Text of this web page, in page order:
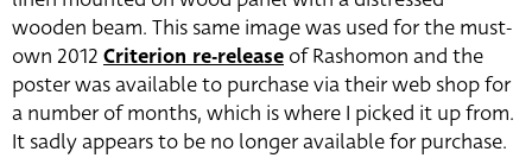
wooden beam. This same image was used for the must-
own 2012 Criterion re-release of Rashomon and the
poster was available to purchase via their web shop for
a number of months, which is where I picked it up from.
It sadly appears to be no longer available for purchase.